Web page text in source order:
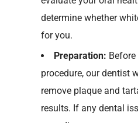
determine whether
foryou.
Preparation: Before
procedure, our dentist
remove plaque and
results. If any dental